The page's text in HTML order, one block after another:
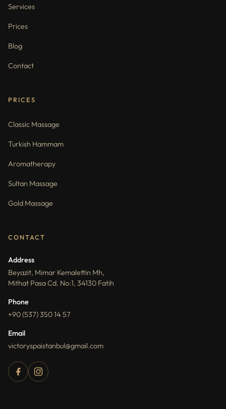
Services
Prices
Blog
Contact
PRICES
Classic Massage
Turkish Hammam
Aromatherapy
Sultan Massage
Gold Massage
CONTACT
Address
Beyazit, Mimar Kemalettin Mh,
Mithat Pasa Cd. No:1, 34130 Fatih
Phone
+90 (537) 350 14 57
Email
victoryspaistanbul@gmail.com